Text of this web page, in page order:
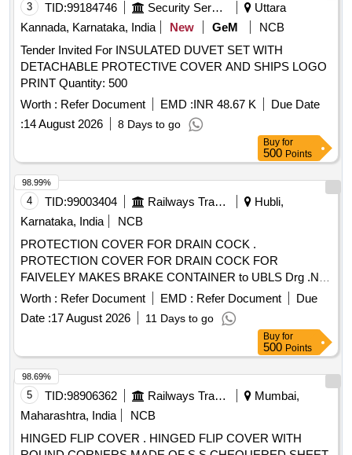
3 TID:99184746 Security Services
Uttara
Kannada, Karnataka, India
New GeM
NCB
Tender Invited For INSULATED DUVET SET WITH
DETACHABLE PROTECTIVE COVER AND SHIPS LOGO
PRINT Quantity: 500
Worth : Refer Document EMD :INR 48.67 K
Due Date
:14 August 2026 8 Days to go
Buy for
500 Points
4 TID:99003404 Railways Transport Services
Hubli,
Karnataka, India
NCB
PROTECTION COVER FOR DRAIN COCK .
PROTECTION COVER FOR DRAIN COCK FOR
FAIVELEY MAKES BRAKE CONTAINER to UBLS Drg .No:
SWR-UBLS-C&W-383 Alt-a.(Sample to be approved before
bulk supply) [ Warranty Period: 30 Months after the date of
delivery ] ]
Worth : Refer Document EMD : Refer Document
Due
Date :17 August 2026 11 Days to go
98.99%
Buy for
500 Points
5 TID:98906362 Railways Transport Services
Mumbai,
Maharashtra, India
NCB
HINGED FLIP COVER . HINGED FLIP COVER WITH
98.69%